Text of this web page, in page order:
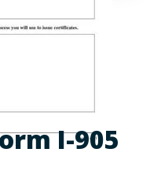
I-905